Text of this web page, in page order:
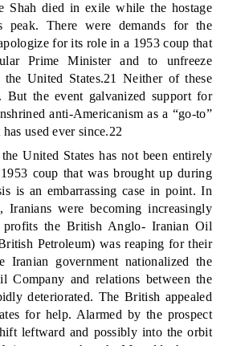
Shah died in exile while the hostage
peak. There were demands for the
for its role in a 1953 coup that
Prime Minister and to unfreeze
the United States.21 Neither of these
But the event galvanized support for
anti-Americanism as a “go-to”
used ever since.22
United States has not been entirely
coup that was brought up during
is an embarrassing case in point. In
Iranians were becoming increasingly
profits the British Anglo- Iranian Oil
Petroleum) was reaping for their
government nationalized the
Company and relations between the
deteriorated. The British appealed
for help. Alarmed by the prospect
leftward and possibly into the orbit